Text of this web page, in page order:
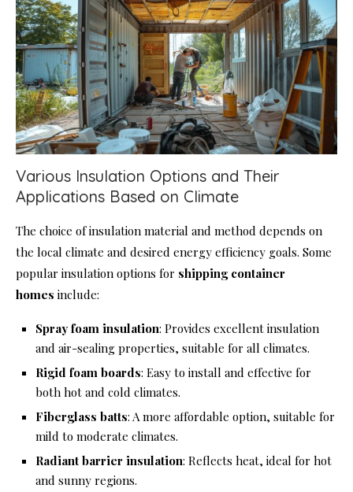
Various Insulation Options and Their
Applications Based on Climate
The choice of insulation material and method depends on
the local climate and desired energy efficiency goals. Some
popular insulation options for shipping container
homes include:
Spray foam insulation: Provides excellent insulation
and air-sealing properties, suitable for all climates.
Rigid foam boards: Easy to install and effective for
both hot and cold climates.
Fiberglass batts: A more affordable option, suitable for
mild to moderate climates.
Radiant barrier insulation: Reflects heat, ideal for hot
and sunny regions.